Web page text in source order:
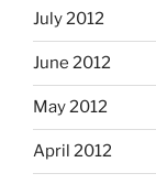
July 2012
June 2012
May 2012
April 2012